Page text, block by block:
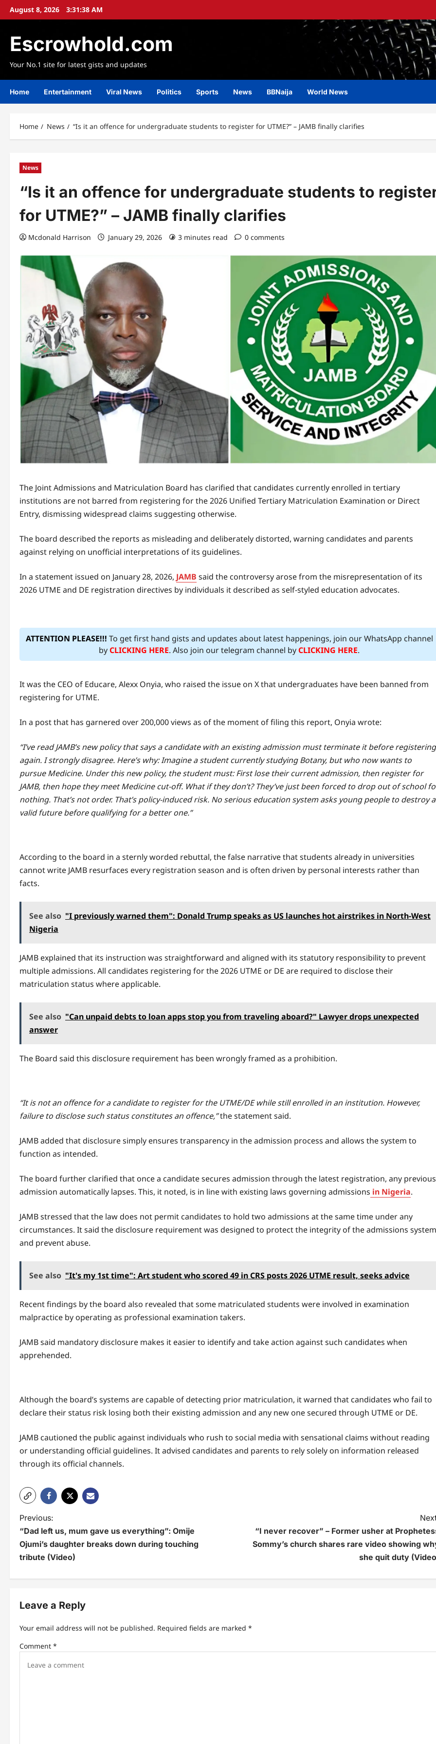
SkipAugust 8, 2026 3:31:39 AM
Escrowhold.com
Your No.1 site for latest gists and updates
Home Entertainment Viral News Politics Sports News BBNaija World News
Home News “Is it an offence for undergraduate students to register for UTME?” – JAMB finally clarifies
News
“Is it an offence for undergraduate students to
for UTME?” – JAMB finally clarifies
Mcdonald Harrison January 29, 2026 3 minutes read 0 comments
The Joint Admissions and Matriculation Board has clarified that candidates currently enrolled in tertiary
institutions are not barred from registering for the 2026 Unified Tertiary Matriculation Examination or Direct
Entry, dismissing widespread claims suggesting otherwise.
The board described the reports as misleading and deliberately distorted, warning candidates and parents
against relying on unofficial interpretations of its guidelines.
In a statement issued on January 28, 2026, JAMB said the controversy arose from the misrepresentation of its
2026 UTME and DE registration directives by individuals it described as self-styled education advocates.
ATTENTION PLEASE!!! To get first hand gists and updates about latest happenings, join our WhatsApp channel
byCLICKING HERE. Also join our telegram channel byCLICKING HERE.
It was the CEO of Educare, Alexx Onyia, who raised the issue on X that undergraduates have been banned from
registering for UTME.
In a post that has garnered over 200,000 views as of the moment of filing this report, Onyia wrote:
“I’ve read JAMB’s new policy that says a candidate with an existing admission must terminate it before registering
again. I strongly disagree. Here’s why: Imagine a student currently studying Botany, but who now wants to
pursue Medicine. Under this new policy, the student must: First lose their current admission, then register for
JAMB, then hope they meet Medicine cut-off. What if they don’t? They’ve just been forced to drop out of school
nothing. That’s not order. That’s policy-induced risk. No serious education system asks young people to destroy a
valid future before qualifying for a better one.”
According to the board in a sternly worded rebuttal, the false narrative that students already in universities
cannot write JAMB resurfaces every registration season and is often driven by personal interests rather than
facts.
See also "I previously warned them": Donald Trump speaks as US launches hot airstrikes in North-West
Nigeria
JAMB explained that its instruction was straightforward and aligned with its statutory responsibility to prevent
multiple admissions. All candidates registering for the 2026 UTME or DE are required to disclose their
matriculation status where applicable.
See also "Can unpaid debts to loan apps stop you from traveling aboard?" Lawyer drops unexpected
answer
The Board said this disclosure requirement has been wrongly framed as a prohibition.
“It is not an offence for a candidate to register for the UTME/DE while still enrolled in an institution. However,
failure to disclose such status constitutes an offence,”the statement said.
JAMB added that disclosure simply ensures transparency in the admission process and allows the system to
function as intended.
The board further clarified that once a candidate secures admission through the latest registration, any previous
admission automatically lapses. This, it noted, is in line with existing laws governing admissions in Nigeria.
JAMB stressed that the law does not permit candidates to hold two admissions at the same time under any
circumstances. It said the disclosure requirement was designed to protect the integrity of the admissions system
and prevent abuse.
See also "It's my 1st time": Art student who scored 49 in CRS posts 2026 UTME result, seeks advice
Recent findings by the board also revealed that some matriculated students were involved in examination
malpractice by operating as professional examination takers.
JAMB said mandatory disclosure makes it easier to identify and take action against such candidates when
apprehended.
Although the board’s systems are capable of detecting prior matriculation, it warned that candidates who fail to
declare their status risk losing both their existing admission and any new one secured through UTME or DE.
JAMB cautioned the public against individuals who rush to social media with sensational claims without reading
or understanding official guidelines. It advised candidates and parents to rely solely on information released
through its official channels.
P
o
s
a
v
i
Previous:
“Dad left us, mum gave us everything”: Omije
Ojumi’s daughter breaks down during touching
tribute (Video)
“I never recover” – Former usher at
Sommy’s church shares rare video showing
she quit duty
Leave a Reply
Your email address will not be published. Required fields are marked *
Comment *